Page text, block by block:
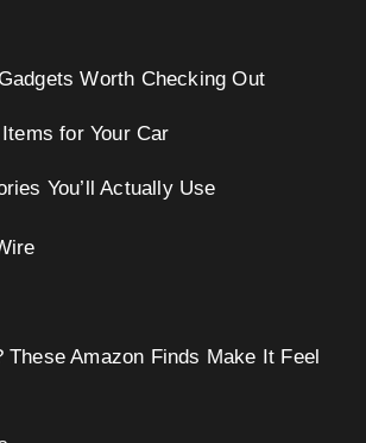
Worth Checking Out
for Your Car
You’ll Actually Use
These Amazon Finds Make It Feel